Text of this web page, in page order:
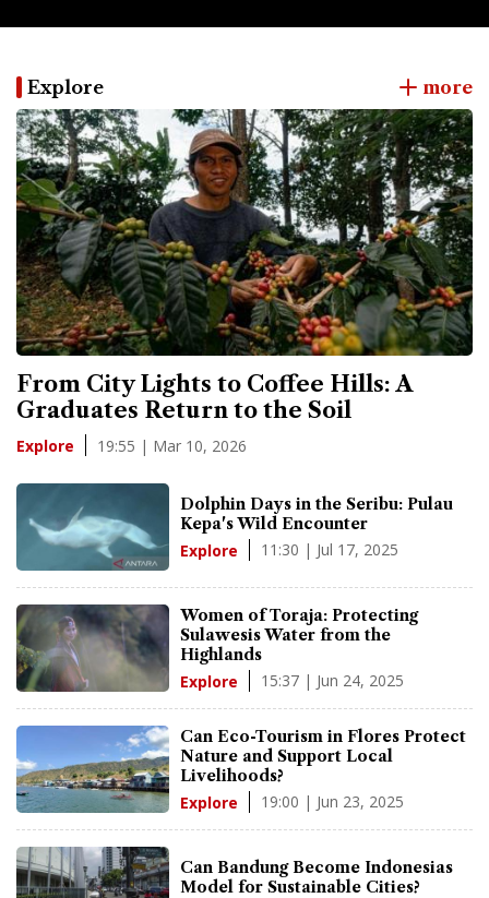
Explore more
From City Lights to Coffee Hills: A
Graduates Return to the Soil
Explore 19:55 | Mar 10, 2026
Dolphin Days in the Seribu: Pulau
Kepa's Wild Encounter
Explore 11:30 | Jul 17, 2025
Women of Toraja: Protecting
Sulawesis Water from the
Highlands
Explore 15:37 | Jun 24, 2025
Can Eco-Tourism in Flores Protect
Nature and Support Local
Livelihoods?
Explore 19:00 | Jun 23, 2025
Can Bandung Become Indonesias
Model for Sustainable Cities?